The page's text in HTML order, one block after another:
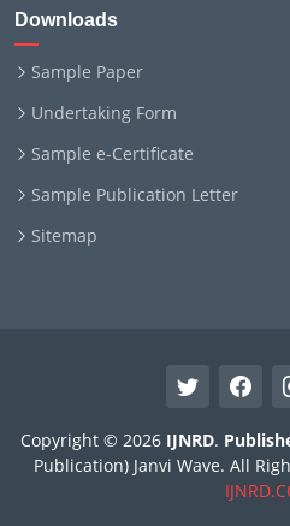
Downloads
Sample Paper
Undertaking Form
Sample e-Certificate
Sample Publication Letter
Sitemap
Copyright © 2026 IJNRD.
Publication) Janvi Wave. All